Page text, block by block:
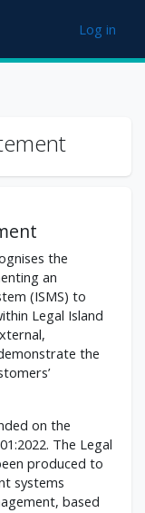
Log in
the
an
(ISMS) to
Legal Island
the
on the
The Legal
produced to
systems
based